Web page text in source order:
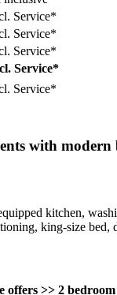
Service*
Service*
Service*
Service*
Service*
with
kitchen,
king-size bed,
>> 2